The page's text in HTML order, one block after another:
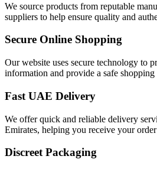
We source products from reputable
suppliers to help ensure quality and
Secure Online Shopping
Our website uses secure technology to
information and provide a safe shopping
Fast UAE Delivery
We offer quick and reliable delivery
Emirates, helping you receive your order
Discreet Packaging